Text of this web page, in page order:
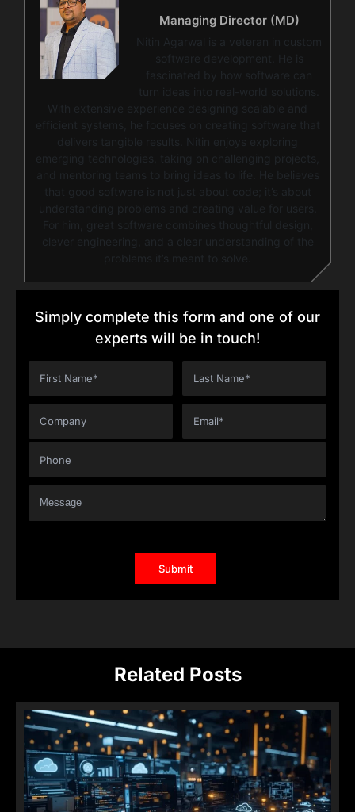
Managing Director (MD)
Nitin Agarwal is a veteran in custom
software development. He is
fascinated by how software can
turn ideas into real-world solutions.
With extensive experience designing scalable and
efficient systems, he focuses on creating software that
delivers tangible results. Nitin enjoys exploring
emerging technologies, taking on challenging projects,
and mentoring teams to bring ideas to life. He believes
that good software is not just about code; it’s about
understanding problems and creating value for users.
For him, great software combines thoughtful design,
clever engineering, and a clear understanding of the
problems it’s meant to solve.
Simply complete this form and one of our
experts will be in touch!
Related Posts